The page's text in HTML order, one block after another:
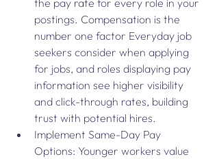
the pay rate for every role in your
postings. Compensation is the
number one factor Everyday job
seekers consider when applying
for jobs, and roles displaying pay
information see higher visibility
and click-through rates, building
trust with potential hires.
Implement Same-Day Pay
Options: Younger workers value